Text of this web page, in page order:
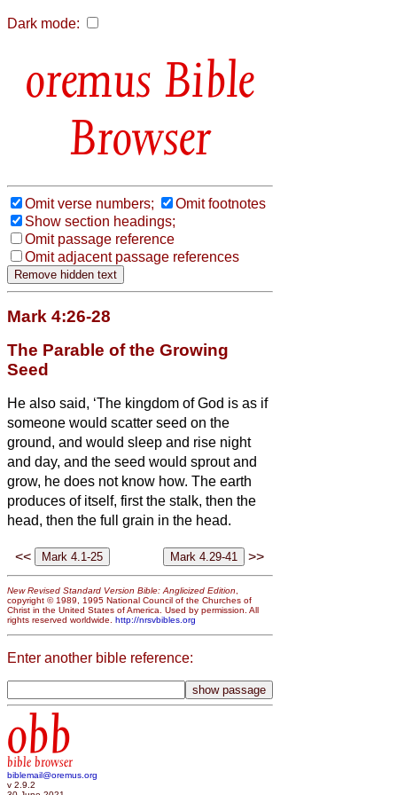
Dark mode:
Bible
Browser
Omit verse numbers;
Omit footnotes
Show section headings;
Omit passage reference
Omit adjacent passage references
Mark 4:26-28
The Parable of the Growing
Seed
He also said, ‘The kingdom of God is as if
someone would scatter seed on the
ground, and would sleep and rise night
and day, and the seed would sprout and
grow, he does not know how. The earth
produces of itself, first the stalk, then the
head, then the full grain in the head.
<< >>
New Revised Standard Version Bible: Anglicized Edition,
copyright © 1989, 1995 National Council of the Churches of
Christ in the United States of America. Used by permission. All
rights reserved worldwide. http://nrsvbibles.org
Enter another bible reference:
obb
bible browser
biblemail@oremus.org
v 2.9.2